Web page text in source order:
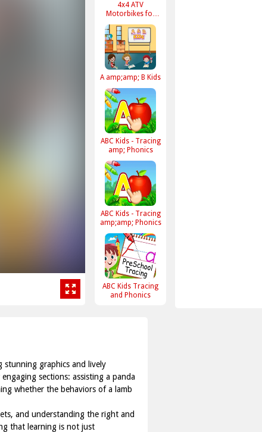
4x4 ATV
Motorbikes for
Kids
A amp;amp; B Kids
ABC Kids - Tracing
amp; Phonics
ABC Kids - Tracing
amp;amp; Phonics
ABC Kids Tracing
and Phonics
stunning graphics and lively
sections: assisting a panda
whether the behaviors of a lamb
and understanding the right and
that learning is not just